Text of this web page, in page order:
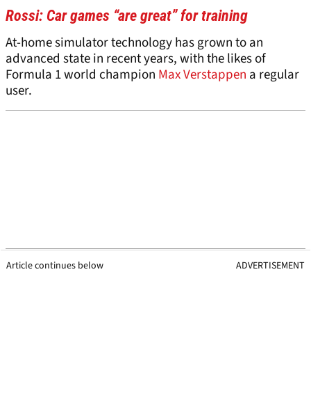
Rossi: Car games “are great” for training
At-home simulator technology has grown to an
advanced state in recent years, with the likes of
Formula 1 world champion Max Verstappen a regular
user.
Article continues below ADVERTISEMENT